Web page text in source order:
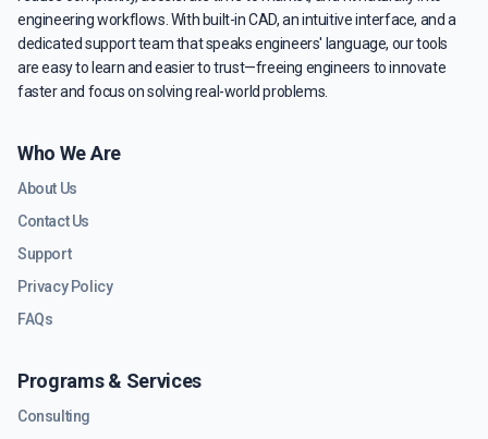
engineering workflows. With built-in CAD, an intuitive interface, and a
dedicated support team that speaks engineers' language, our tools
are easy to learn and easier to trust—freeing engineers to innovate
faster and focus on solving real-world problems.
Who We Are
About Us
Contact Us
Support
Privacy Policy
FAQs
Programs & Services
Consulting